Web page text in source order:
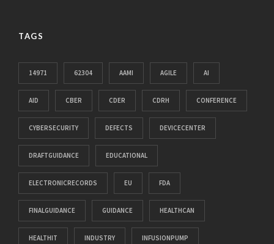
TAGS
14971 62304 AAMI AGILE AI
AID CBER CDER CDRH CONFERENCE
CYBERSECURITY DEFECTS DEVICECENTER
DRAFTGUIDANCE EDUCATIONAL
ELECTRONICRECORDS EU FDA
FINALGUIDANCE GUIDANCE HEALTHCAN
HEALTHIT INDUSTRY INFUSIONPUMP